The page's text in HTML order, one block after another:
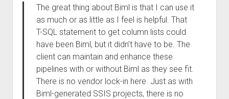
The great thing about Biml is that I can use it
as much or as little as I feel is helpful. That
T-SQL statement to get column lists could
have been Biml, but it didn’t have to be. The
client can maintain and enhance these
pipelines with or without Biml as they see fit.
There is no vendor lock-in here. Just as with
Biml-generated SSIS projects, there is no